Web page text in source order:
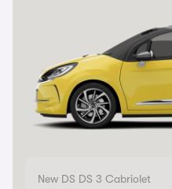
New DS DS 3 Cabriolet